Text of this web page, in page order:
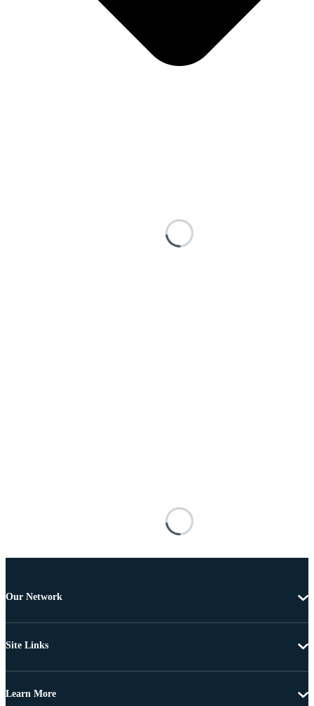
Our Network
Site Links
Learn More